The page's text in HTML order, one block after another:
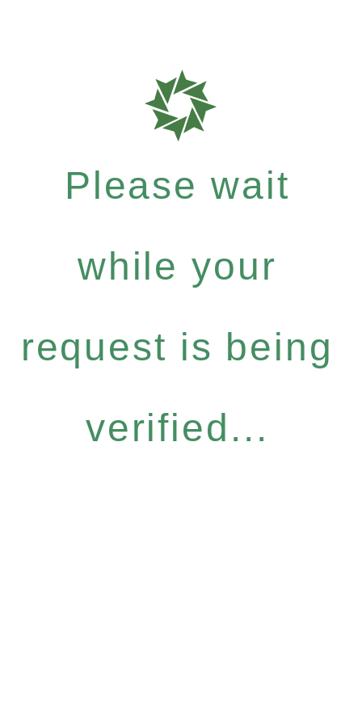
Please wait
while your
request is being
verified...